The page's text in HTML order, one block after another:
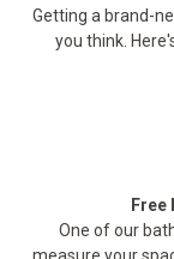
Getting a brand-
you think.
One of our